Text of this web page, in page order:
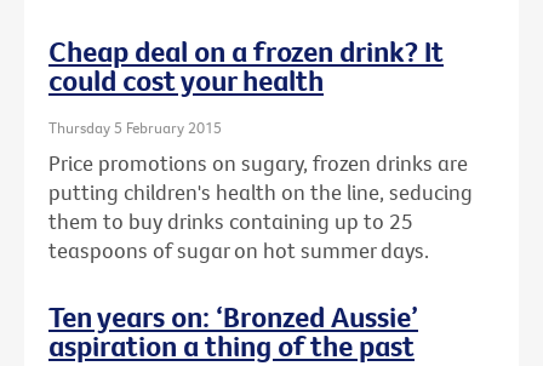
Cheap deal on a frozen drink? It
could cost your health
Thursday 5 February 2015
Price promotions on sugary, frozen drinks are
putting children's health on the line, seducing
them to buy drinks containing up to 25
teaspoons of sugar on hot summer days.
Ten years on: ‘Bronzed Aussie’
aspiration a thing of the past